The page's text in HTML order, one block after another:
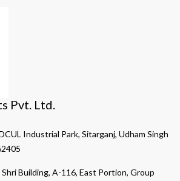
Pvt. Ltd.
Industrial Park, Sitarganj, Udham Singh
Shri Building, A-116, East Portion, Group